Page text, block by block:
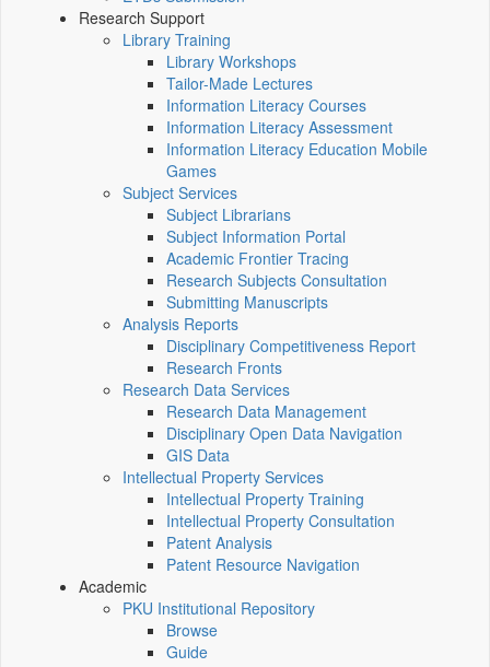
Research Support
Library Training
Library Workshops
Tailor-Made Lectures
Information Literacy Courses
Information Literacy Assessment
Information Literacy Education Mobile
Games
Subject Services
Subject Librarians
Subject Information Portal
Academic Frontier Tracing
Research Subjects Consultation
Submitting Manuscripts
Analysis Reports
Disciplinary Competitiveness Report
Research Fronts
Research Data Services
Research Data Management
Disciplinary Open Data Navigation
GIS Data
Intellectual Property Services
Intellectual Property Training
Intellectual Property Consultation
Patent Analysis
Patent Resource Navigation
Academic
PKU Institutional Repository
Browse
Guide